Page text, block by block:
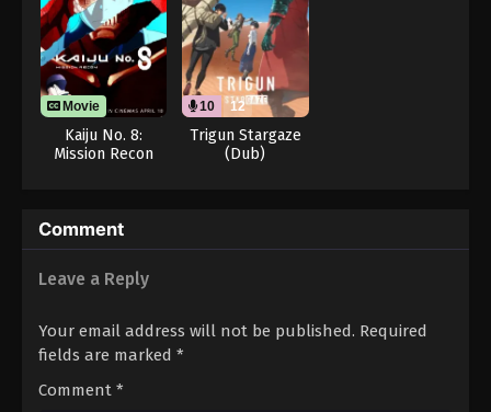
Movie
Kaiju No. 8:
Mission Recon
10 12
Trigun Stargaze
(Dub)
Comment
Leave a Reply
Your email address will not be published. Required
fields are marked *
Comment *